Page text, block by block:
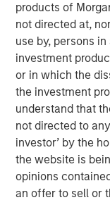
products of
not directed at,
use by, persons
investment
or in which the
the investment
understand that
not directed to
investor’ by the
the website is
opinions
an offer to sell or
PARIS — April 17,
An investment
Estate Investing
QuinSpark
announced the
landmark
managed by